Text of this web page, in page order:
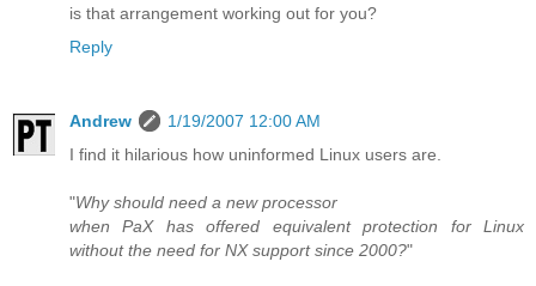
is that arrangement working out for you?
Reply
Andrew
1/19/2007 12:00 AM
I find it hilarious how uninformed Linux users are.
"Why should need a new processor
when PaX has offered equivalent protection for Linux
without the need for NX support since 2000?"